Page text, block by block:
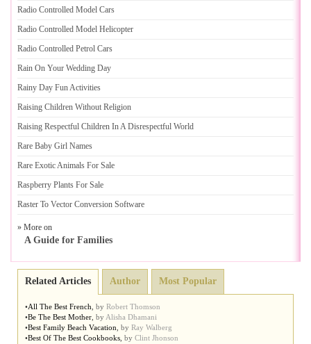
Radio Controlled Model Cars
Radio Controlled Model Helicopter
Radio Controlled Petrol Cars
Rain On Your Wedding Day
Rainy Day Fun Activities
Raising Children Without Religion
Raising Respectful Children In A Disrespectful World
Rare Baby Girl Names
Rare Exotic Animals For Sale
Raspberry Plants For Sale
Raster To Vector Conversion Software
» More on
A Guide for Families
Related Articles Author Most Popular
•All The Best French by Robert Thomson
•Be The Best Mother by Alisha Dhamani
•Best Family Beach Vacation by Ray Walberg
•Best Of The Best Cookbooks by Clint Jhonson